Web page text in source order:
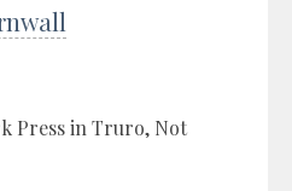
Press in Truro, Not